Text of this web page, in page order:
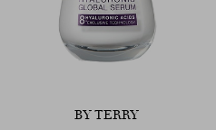
BY TERRY